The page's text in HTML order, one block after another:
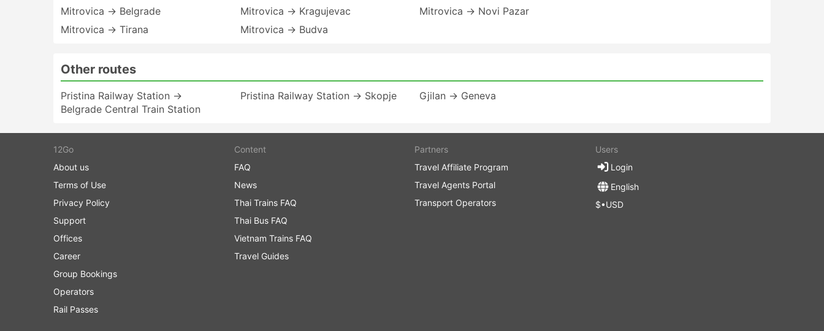
Mitrovica → Belgrade
Mitrovica → Tirana
Mitrovica → Kragujevac
Mitrovica → Budva
Mitrovica → Novi Pazar
Other routes
Pristina Railway Station →
Belgrade Central Train Station
Pristina Railway Station → Skopje Gjilan → Geneva
12Go
About us
Terms of Use
Privacy Policy
Support
Offices
Career
Group Bookings
Operators
Rail Passes
Content
FAQ
News
Thai Trains FAQ
Thai Bus FAQ
Vietnam Trains FAQ
Travel Guides
Partners
Travel Affiliate Program
Travel Agents Portal
Transport Operators
Users
Login
English
$•USD